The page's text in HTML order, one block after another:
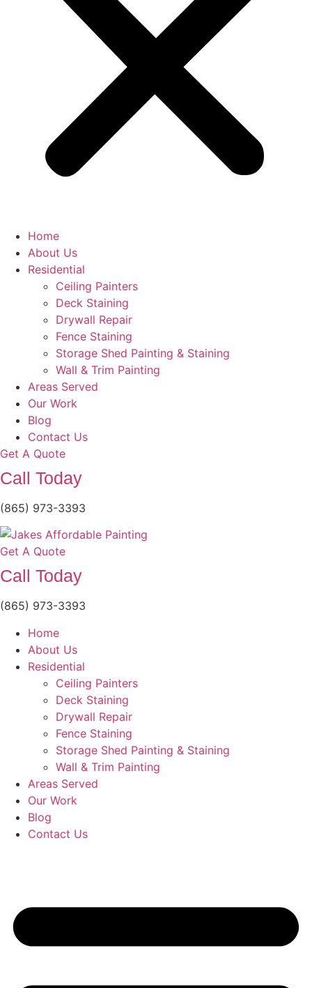
Home
About Us
Residential
Ceiling Painters
Deck Staining
Drywall Repair
Fence Staining
Storage Shed Painting & Staining
Wall & Trim Painting
Areas Served
Our Work
Blog
Contact Us
Get A Quote
Call Today
(865) 973-3393
Get A Quote
Call Today
(865) 973-3393
Home
About Us
Residential
Ceiling Painters
Deck Staining
Drywall Repair
Fence Staining
Storage Shed Painting & Staining
Wall & Trim Painting
Areas Served
Our Work
Blog
Contact Us